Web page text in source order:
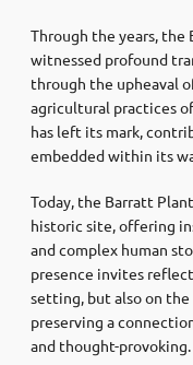
Through the years, the
witnessed profound
through the upheaval
agricultural practices
has left its mark,
embedded within its
Today, the Barratt
historic site, offering
and complex human
presence invites
setting, but also on the
preserving a
and thought-provoking.